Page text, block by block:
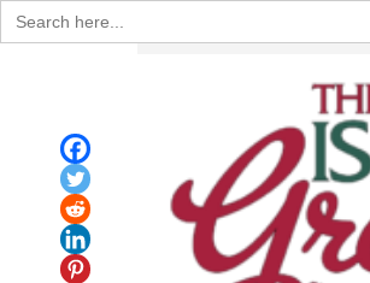
Search
for: